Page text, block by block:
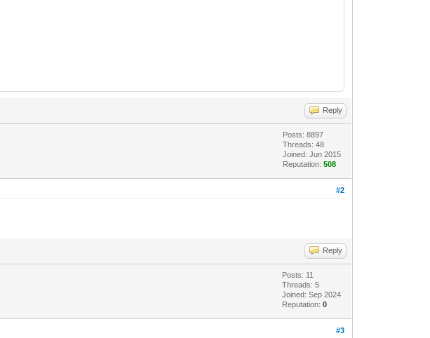
Reply
Posts: 8897
Threads: 48
Joined: Jun 2015
Reputation:508
#2
Reply
Posts: 11
Threads: 5
Joined: Sep 2024
Reputation:0
#3